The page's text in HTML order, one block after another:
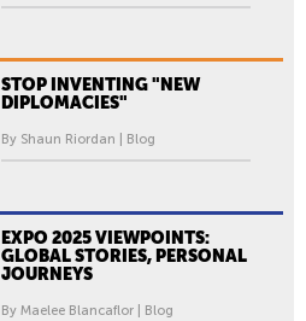
STOP INVENTING "NEW
DIPLOMACIES"
By Shaun Riordan | Blog
EXPO 2025 VIEWPOINTS:
GLOBAL STORIES, PERSONAL
JOURNEYS
By Maelee Blancaflor | Blog